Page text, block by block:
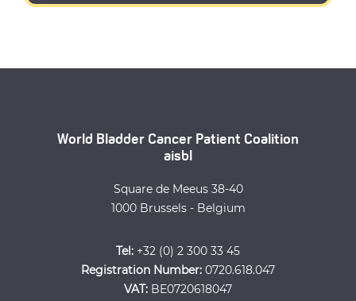
World Bladder Cancer Patient Coalition
aisbl
Square de Meeus 38-40
1000 Brussels - Belgium
Tel: +32 (0) 2 300 33 45
Registration Number: 0720.618.047
VAT: BE0720618047